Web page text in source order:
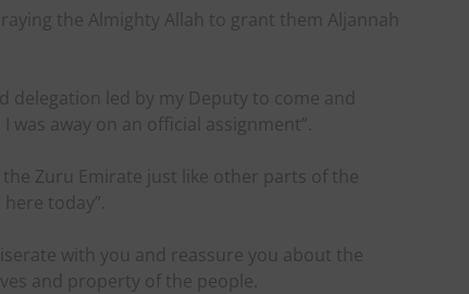
the Almighty Allah to grant them Aljannah
delegation led by my Deputy to come and
away on an official assignment”.
Zuru Emirate just like other parts of the
today”.
with you and reassure you about the
and property of the people.